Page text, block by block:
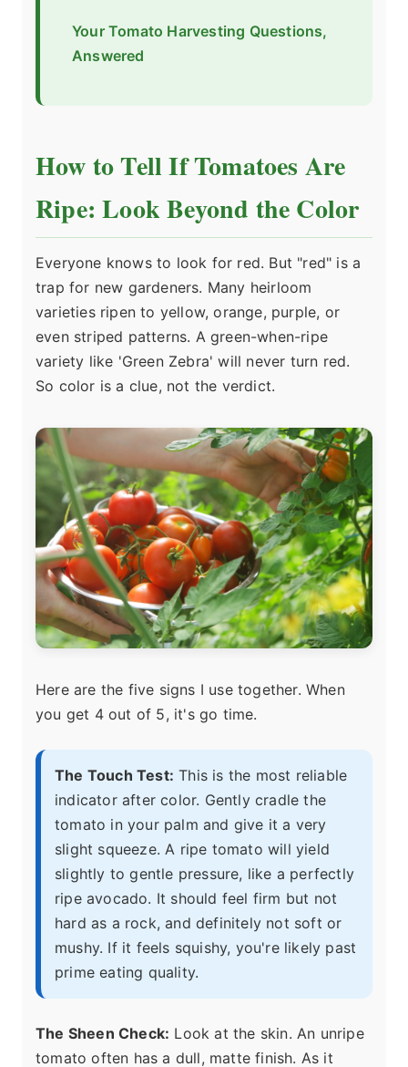
Your Tomato Harvesting Questions,
Answered
How to Tell If Tomatoes Are
Ripe: Look Beyond the Color
Everyone knows to look for red. But "red" is a
trap for new gardeners. Many heirloom
varieties ripen to yellow, orange, purple, or
even striped patterns. A green-when-ripe
variety like 'Green Zebra' will never turn red.
So color is a clue, not the verdict.
Here are the five signs I use together. When
you get 4 out of 5, it's go time.
The Touch Test: This is the most reliable
indicator after color. Gently cradle the
tomato in your palm and give it a very
slight squeeze. A ripe tomato will yield
slightly to gentle pressure, like a perfectly
ripe avocado. It should feel firm but not
hard as a rock, and definitely not soft or
mushy. If it feels squishy, you're likely past
prime eating quality.
The Sheen Check: Look at the skin. An unripe
tomato often has a dull, matte finish. As it